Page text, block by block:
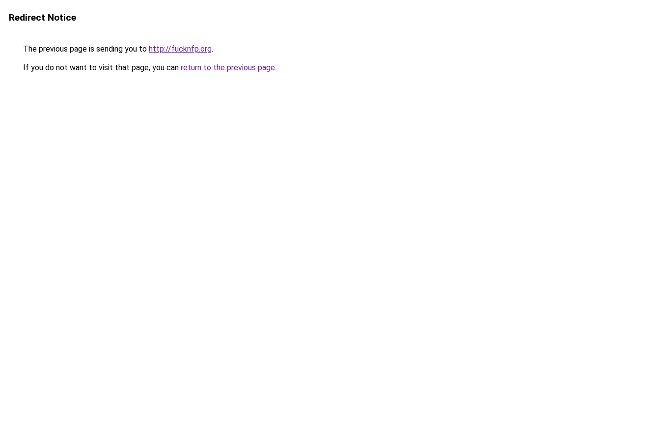
Redirect Notice
The previous page is sending you to http://fucknfp.org.
If you do not want to visit that page, you can return to the previous page.